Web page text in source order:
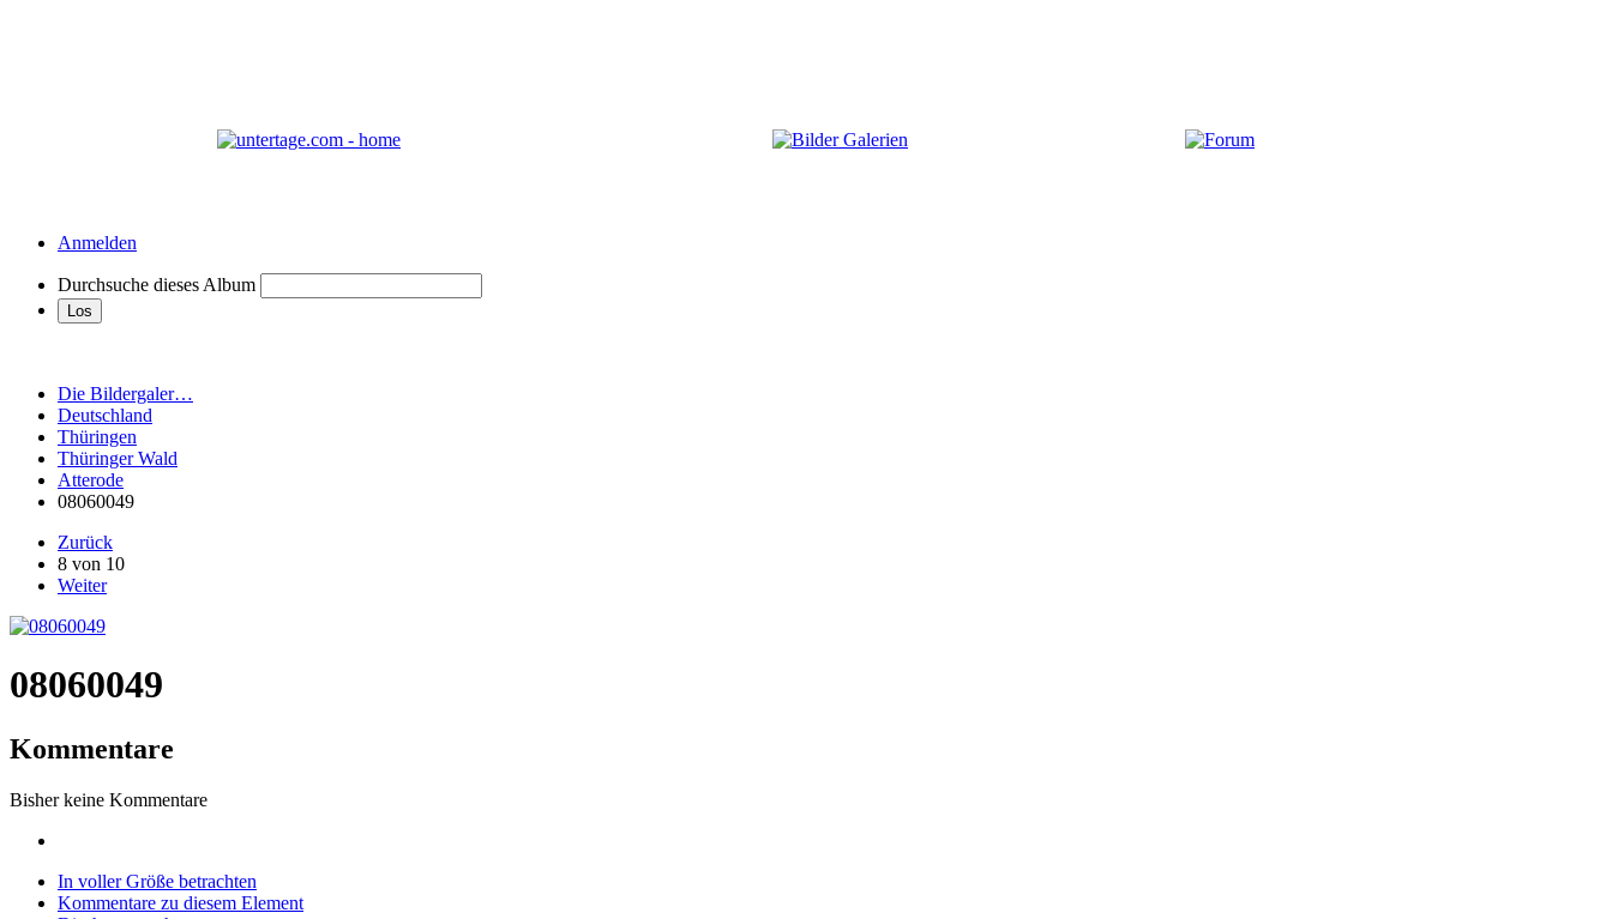
Anmelden
Durchsuche dieses Album
Die Bildergaler…
Deutschland
Thüringen
Thüringer Wald
Atterode
08060049
Zurück
8 von 10
Weiter
08060049
Kommentare
Bisher keine Kommentare
In voller Größe betrachten
Kommentare zu diesem Element